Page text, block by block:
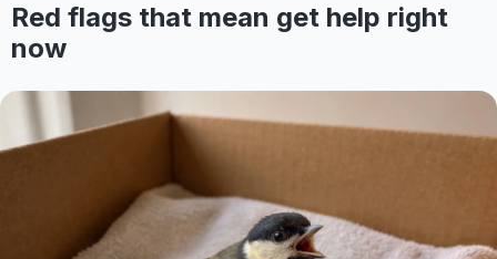
Red flags that mean get help right
now